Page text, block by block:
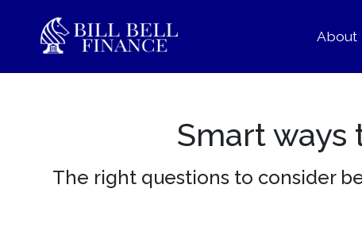
About
Smart
The right questions to consider